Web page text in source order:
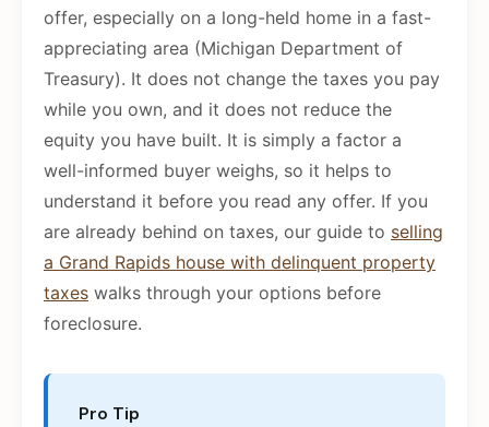
offer, especially on a long-held home in a fast-
appreciating area (Michigan Department of
Treasury). It does not change the taxes you pay
while you own, and it does not reduce the
equity you have built. It is simply a factor a
well-informed buyer weighs, so it helps to
understand it before you read any offer. If you
are already behind on taxes, our guide to selling
a Grand Rapids house with delinquent property
taxes walks through your options before
foreclosure.
Pro Tip